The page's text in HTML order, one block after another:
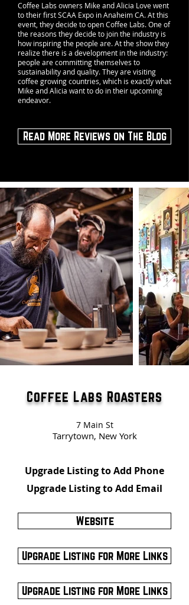
Coffee Labs owners Mike and Alicia Love went
to their first SCAA Expo in Anaheim CA. At this
event, they decide to open Coffee Labs. One of
the reasons they decide to join the industry is
how inspiring the people are. At the show they
realize there is a development in the industry:
people are committing themselves to
sustainability and quality. They are visiting
coffee growing countries, which is exactly what
Mike and Alicia want to do in their upcoming
endeavor.
Read More Reviews on The Blog
Coffee Labs Roasters
7 Main St
Tarrytown, New York
Upgrade Listing to Add Phone
Upgrade Listing to Add Email
Website
Upgrade Listing for More Links
Upgrade Listing for More Links